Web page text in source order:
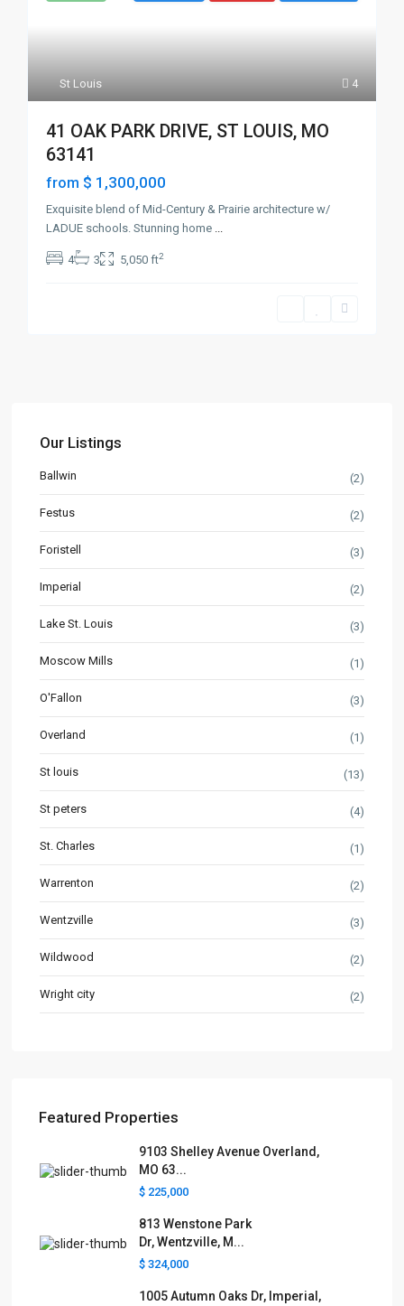
4
St Louis
41 OAK PARK DRIVE, ST LOUIS, MO
63141
from $ 1,300,000
Exquisite blend of Mid-Century & Prairie architecture w/
LADUE schools. Stunning home ...
4 3 5,050 ft2
Our Listings
Ballwin (2)
Festus (2)
Foristell (3)
Imperial (2)
Lake St. Louis (3)
Moscow Mills (1)
O'Fallon (3)
Overland (1)
St louis (13)
St peters (4)
St. Charles (1)
Warrenton (2)
Wentzville (3)
Wildwood (2)
Wright city (2)
Featured Properties
9103 Shelley Avenue Overland,
MO 63...
$ 225,000
813 Wenstone Park
Dr, Wentzville, M...
$ 324,000
1005 Autumn Oaks Dr, Imperial,